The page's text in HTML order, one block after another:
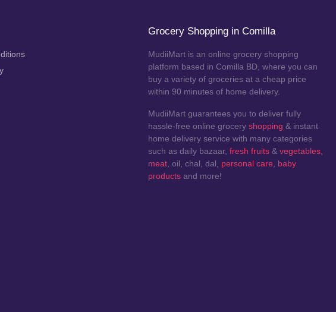
Grocery Shopping in Comilla
MudiiMart is an online grocery shopping
platform based in Comilla BD, where you can
buy a variety of groceries at a cheap price
within 90 minutes of home delivery.
MudiiMart guarantees you to deliver fully
hassle-free online groceryshopping & instant
home delivery service with many categories
such as daily bazaar,fresh fruits &vegetables,
meat, oil, chal, dal, personal care, baby
products and more!